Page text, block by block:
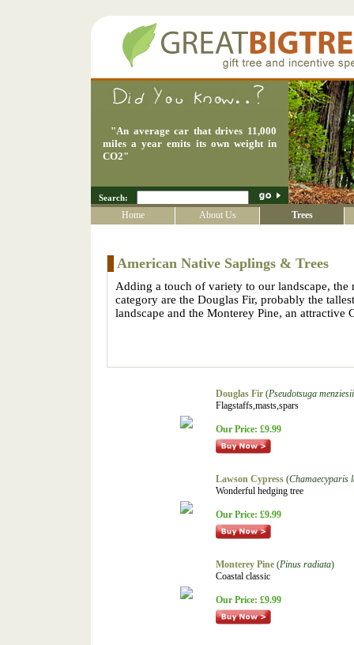
"An average car that drives 11,000
miles a year emits its own weight in
CO2"
Search:
Home About Us Trees
American Native Saplings & Trees
Adding a touch of variety to our landscape, the
category are the Douglas Fir, probably the
landscape and the Monterey Pine, an attractive
Douglas Fir (Pseudotsuga
Flagstaffs,masts,spars
Our Price: £9.99
Lawson Cypress (Chamaecyparis
Wonderful hedging tree
Our Price: £9.99
Monterey Pine (Pinus radiata)
Coastal classic
Our Price: £9.99